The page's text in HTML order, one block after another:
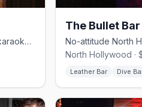
The South Bay's LGBTQ+ dive bar, with karaoke, trivia, and drag nights.
The Bullet Bar
North Hollywood ·
Leather Bar Dive